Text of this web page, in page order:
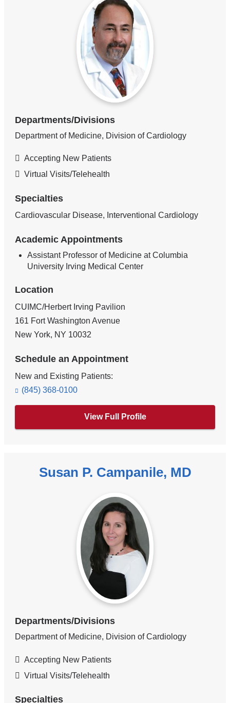
Departments/Divisions
Department of Medicine, Division of Cardiology
Accepting New Patients
Virtual Visits/Telehealth
Specialties
Cardiovascular Disease, Interventional Cardiology
Academic Appointments
Assistant Professor of Medicine at Columbia
University Irving Medical Center
Location
CUIMC/Herbert Irving Pavilion
161 Fort Washington Avenue
New York, NY 10032
Schedule an Appointment
New and Existing Patients:
(845) 368-0100
View Full Profile
Susan P. Campanile, MD
Departments/Divisions
Department of Medicine, Division of Cardiology
Accepting New Patients
Virtual Visits/Telehealth
Specialties